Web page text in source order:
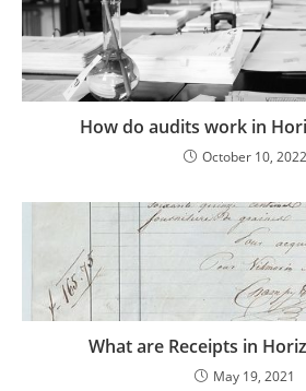
How do audits work in
October 10, 2022
What are Receipts in
May 19, 2021